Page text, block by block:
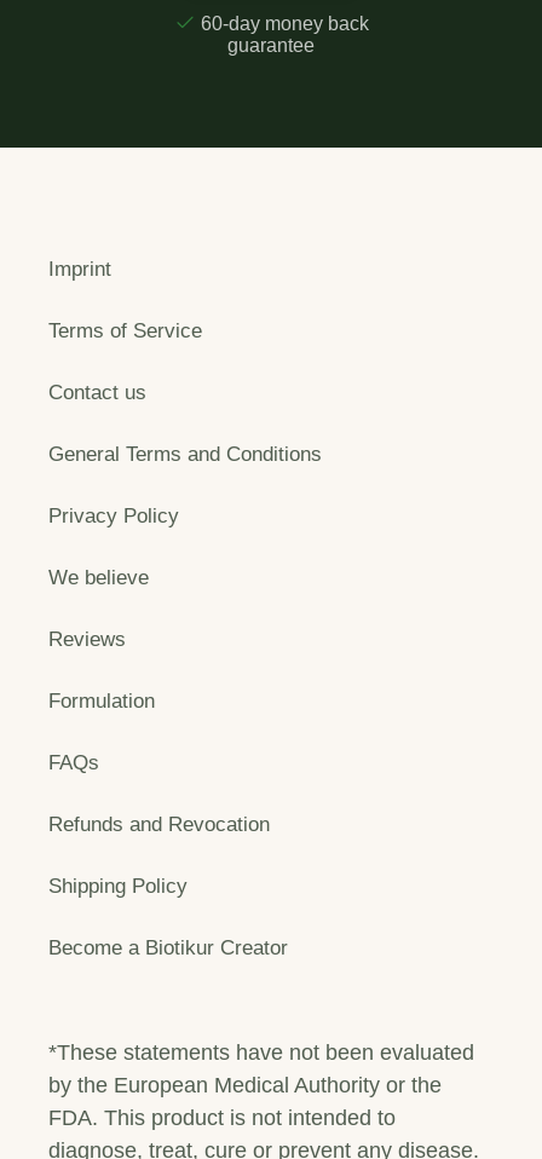
60-day money back
guarantee
Imprint
Terms of Service
Contact us
General Terms and Conditions
Privacy Policy
We believe
Reviews
Formulation
FAQs
Refunds and Revocation
Shipping Policy
Become a Biotikur Creator
*These statements have not been evaluated
by the European Medical Authority or the
FDA. This product is not intended to
diagnose, treat, cure or prevent any disease.